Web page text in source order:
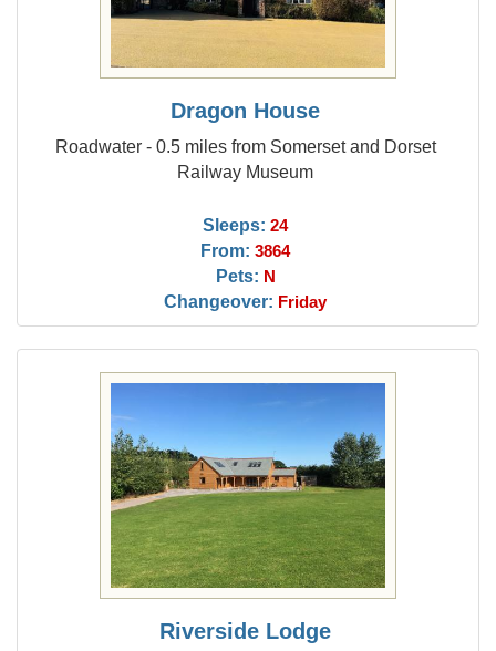
Dragon House
Roadwater - 0.5 miles from Somerset and Dorset
Railway Museum
Sleeps: 24
From: 3864
Pets: N
Changeover: Friday
Riverside Lodge